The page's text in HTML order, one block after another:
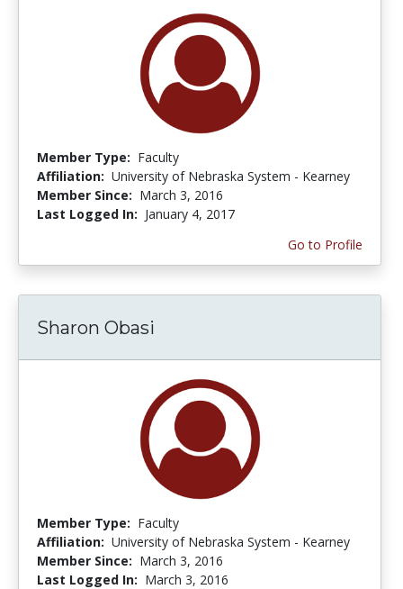
Member Type: Faculty
Affiliation: University of Nebraska System - Kearney
Member Since: March 3, 2016
Last Logged In: January 4, 2017
Go to Profile
Sharon Obasi
Member Type: Faculty
Affiliation: University of Nebraska System - Kearney
Member Since: March 3, 2016
Last Logged In: March 3, 2016